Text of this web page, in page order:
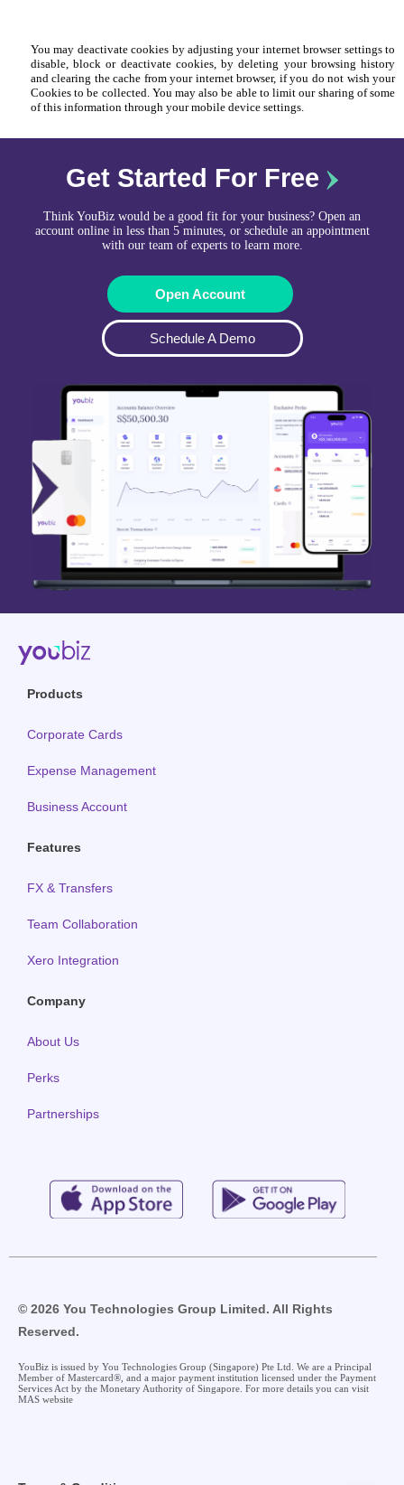
You may deactivate cookies by adjusting your internet browser settings to
disable, block or deactivate cookies, by deleting your browsing history
and clearing the cache from your internet browser, if you do not wish your
Cookies to be collected. You may also be able to limit our sharing of some
of this information through your mobile device settings.
Get Started For Free
Think YouBiz would be a good fit for your business? Open an
account online in less than 5 minutes, or schedule an appointment
with our team of experts to learn more.
Open Account
Schedule A Demo
Products
Corporate Cards
Expense Management
Business Account
Features
FX & Transfers
Team Collaboration
Xero Integration
Company
About Us
Perks
Partnerships
© 2026 You Technologies Group Limited. All Rights
Reserved.
YouBiz is issued by You Technologies Group (Singapore) Pte Ltd. We are a Principal
Member of Mastercard®, and a major payment institution licensed under the Payment
Services Act by the Monetary Authority of Singapore. For more details you can visit
MAS website